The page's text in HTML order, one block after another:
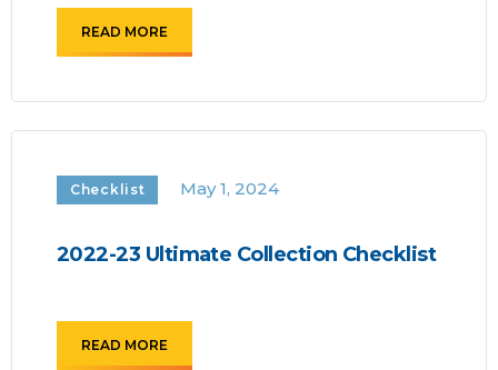
READ MORE
Checklist May 1, 2024
2022-23 Ultimate Collection Checklist
READ MORE